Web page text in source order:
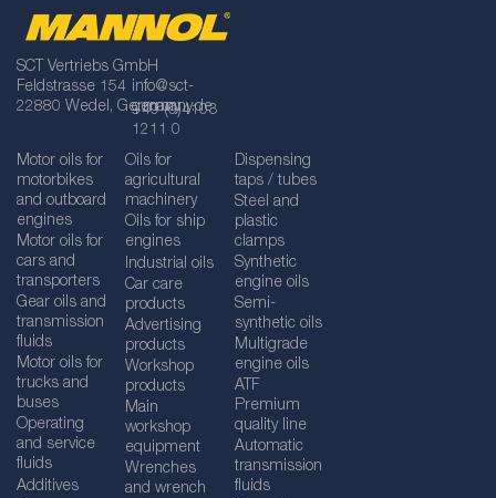
SCT Vertriebs GmbH
Feldstrasse 154
22880 Wedel, Germany
info@sct-
germany.de
+49 (0)4103
1211 0
Motor oils for
motorbikes
and outboard
engines
Motor oils for
cars and
transporters
Gear oils and
transmission
fluids
Motor oils for
trucks and
buses
Operating
and service
fluids
Additives
Oils for
agricultural
machinery
Oils for ship
engines
Industrial oils
Car care
products
Advertising
products
Workshop
products
Main
workshop
equipment
Wrenches
and wrench
Dispensing
taps / tubes
Steel and
plastic
clamps
Synthetic
engine oils
Semi-
synthetic oils
Multigrade
engine oils
ATF
Premium
quality line
Automatic
transmission
fluids